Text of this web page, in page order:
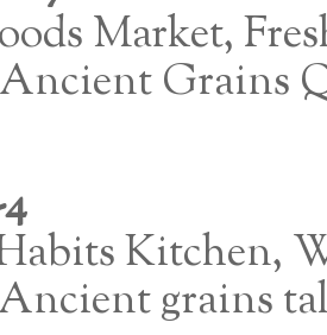
Market,
Grains
Kitchen,
grains